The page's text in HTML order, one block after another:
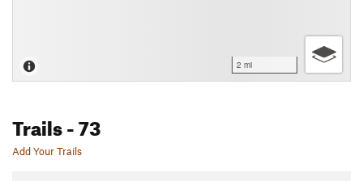
2 mi
Trails- 73
Add Your Trails